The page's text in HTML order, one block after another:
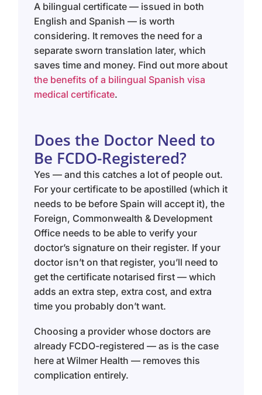
A bilingual certificate — issued in both
English and Spanish — is worth
considering. It removes the need for a
separate sworn translation later, which
saves time and money. Find out more about
the benefits of a bilingual Spanish visa
medical certificate.
Does the Doctor Need to
Be FCDO-Registered?
Yes — and this catches a lot of people out.
For your certificate to be apostilled (which it
needs to be before Spain will accept it), the
Foreign, Commonwealth & Development
Office needs to be able to verify your
doctor’s signature on their register. If your
doctor isn’t on that register, you’ll need to
get the certificate notarised first — which
adds an extra step, extra cost, and extra
time you probably don’t want.
Choosing a provider whose doctors are
already FCDO-registered — as is the case
here at Wilmer Health — removes this
complication entirely.